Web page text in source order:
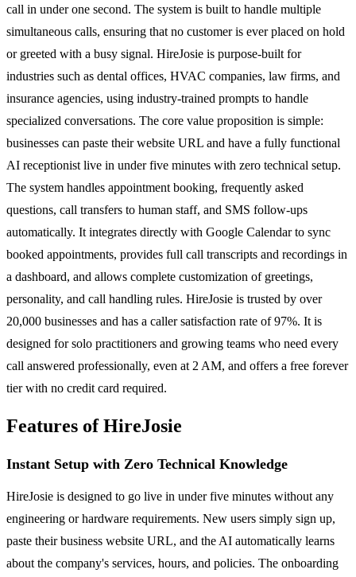
call in under one second. The system is built to handle multiple
simultaneous calls, ensuring that no customer is ever placed on hold
or greeted with a busy signal. HireJosie is purpose-built for
industries such as dental offices, HVAC companies, law firms, and
insurance agencies, using industry-trained prompts to handle
specialized conversations. The core value proposition is simple:
businesses can paste their website URL and have a fully functional
AI receptionist live in under five minutes with zero technical setup.
The system handles appointment booking, frequently asked
questions, call transfers to human staff, and SMS follow-ups
automatically. It integrates directly with Google Calendar to sync
booked appointments, provides full call transcripts and recordings in
a dashboard, and allows complete customization of greetings,
personality, and call handling rules. HireJosie is trusted by over
20,000 businesses and has a caller satisfaction rate of 97%. It is
designed for solo practitioners and growing teams who need every
call answered professionally, even at 2 AM, and offers a free forever
tier with no credit card required.
Features of HireJosie
Instant Setup with Zero Technical Knowledge
HireJosie is designed to go live in under five minutes without any
engineering or hardware requirements. New users simply sign up,
paste their business website URL, and the AI automatically learns
about the company's services, hours, and policies. The onboarding